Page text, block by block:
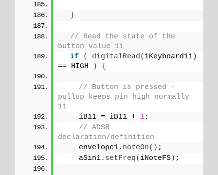
}
// Read the state of the
button value 11
if
( digitalRead( iKeyboard11)
== HIGH
) {
// Button is pressed -
pullup keeps pin high normally
11
    iB11 = iB11 +
1;
// ADSR
declaration/definition
    envelope1.
noteOn() ;
    aSin1.
setFreq( iNoteFS) ;